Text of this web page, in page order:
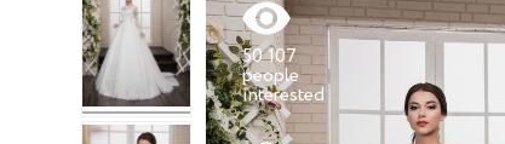
50 107
people